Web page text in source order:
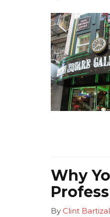
Why
By Clint Bartizal